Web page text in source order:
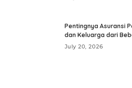
Pentingnya Asuransi
dan Keluarga dari
July 20, 2026